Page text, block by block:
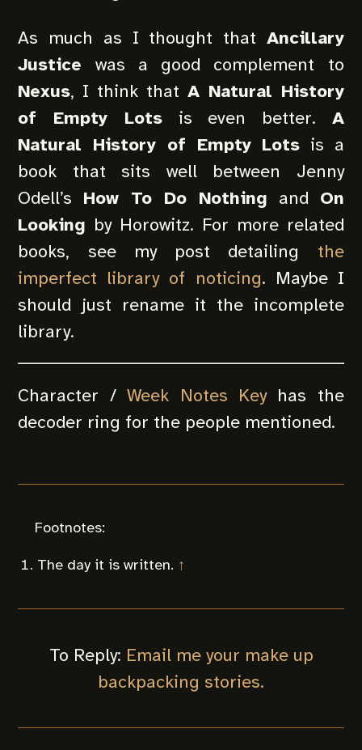
As much as I thought that Ancillary
Justice was a good complement to
Nexus, I think that A Natural History
of Empty Lotsis even better. A
Natural History of Empty Lots is a
book that sits well between Jenny
Odell’s How To Do Nothing and On
Looking by Horowitz. For more related
books, see my post detailing the
imperfect library of noticing. Maybe I
should just rename it the incomplete
library.
Character /Week Notes Keyhas the
decoder ring for the people mentioned.
The day it is written. ↑
To Reply: Email me your make up
backpacking stories.